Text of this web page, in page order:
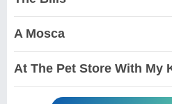
A Mosca
At The Pet Store With My